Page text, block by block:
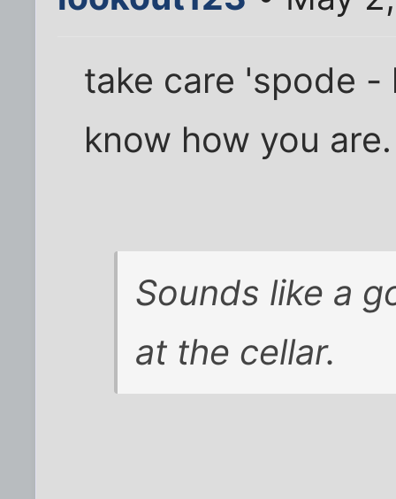
take care 'spode
know how you are.
Sounds like a
at the cellar.